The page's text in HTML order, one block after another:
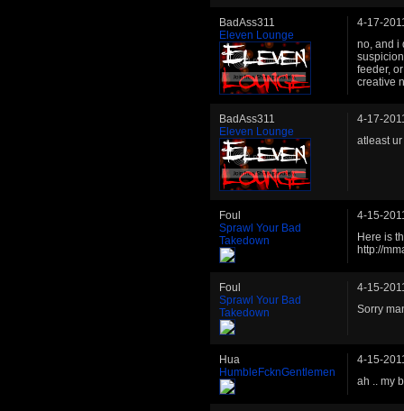
BadAss311
Eleven Lounge
4-17-
no, and i
feeder,
creative
BadAss311
Eleven Lounge
4-17-
atleast
Foul
Sprawl Your Bad
Takedown
4-15-
Here is
http://
Foul
Sprawl Your Bad
Takedown
4-15-
Sorry
Hua
HumbleFcknGentlemen
4-15-
ah .. my